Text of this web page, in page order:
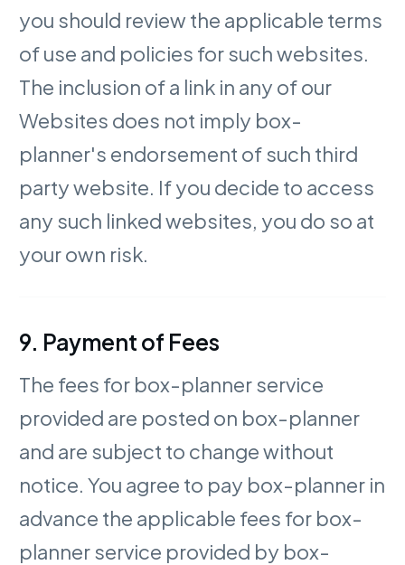
you should review the applicable terms
of use and policies for such websites.
The inclusion of a link in any of our
Websites does not imply box-
planner's endorsement of such third
party website. If you decide to access
any such linked websites, you do so at
your own risk.
9. Payment of Fees
The fees for box-planner service
provided are posted on box-planner
and are subject to change without
notice. You agree to pay box-planner in
advance the applicable fees for box-
planner service provided by box-